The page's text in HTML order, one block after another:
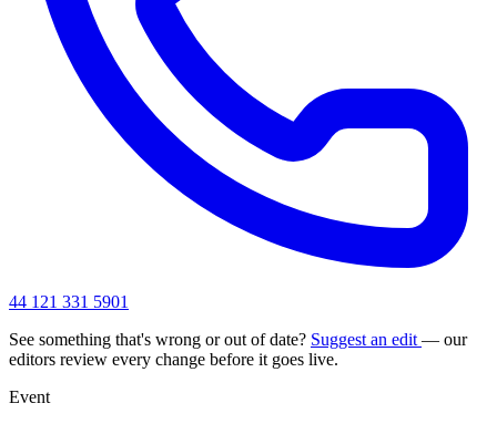
44 121 331 5901
See something that's wrong or out of date? Suggest an edit — our
editors review every change before it goes live.
Event